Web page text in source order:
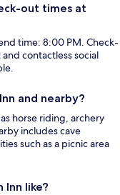
out times at
time: 8:00 PM. Check-
contactless social
and nearby?
horse riding, archery
includes cave
such as a picnic area
Inn like?